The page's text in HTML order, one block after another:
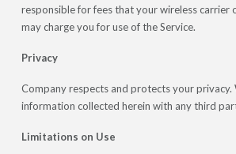
responsible for fees that your wireless carrier
may charge you for use of the Service.
Privacy
Company respects and protects your privacy.
information collected herein with any third
Limitations on Use